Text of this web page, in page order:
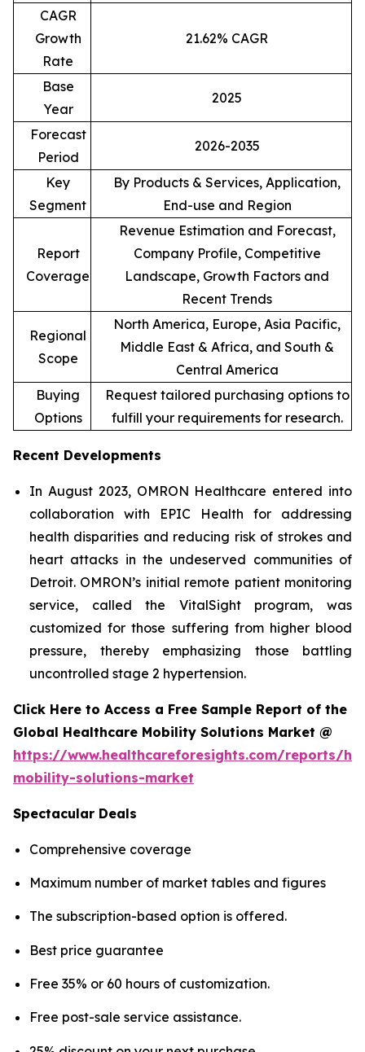
CAGR
Growth
Rate
21.62% CAGR
Base
Year
2025
Forecast
Period
2026-2035
Key
Segment
By Products & Services, Application,
End-use and Region
Report
Coverage
Revenue Estimation and Forecast,
Company Profile, Competitive
Landscape, Growth Factors and
Recent Trends
Regional
Scope
North America, Europe, Asia Pacific,
Middle East & Africa, and South &
Central America
Buying
Options
Request tailored purchasing options to
fulfill your requirements for research.
Recent Developments
In August 2023, OMRON Healthcare entered into
collaboration with EPIC Health for addressing
health disparities and reducing risk of strokes and
heart attacks in the undeserved communities of
Detroit. OMRON’s initial remote patient monitoring
service, called the VitalSight program, was
customized for those suffering from higher blood
pressure, thereby emphasizing those battling
uncontrolled stage 2 hypertension.
Click Here to Access a Free Sample Report of the
Global Healthcare Mobility Solutions Market @
https://www.healthcareforesights.com/reports/
mobility-solutions-market
Spectacular Deals
Comprehensive coverage
Maximum number of market tables and figures
The subscription-based option is offered.
Best price guarantee
Free 35% or 60 hours of customization.
Free post-sale service assistance.